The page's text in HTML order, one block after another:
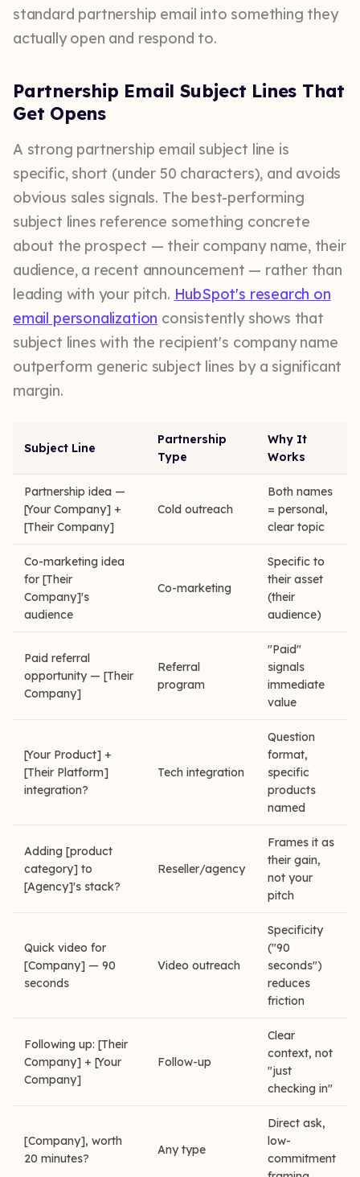
standard partnership email into something they
actually open and respond to.
Partnership Email Subject Lines That
Get Opens
A strong partnership email subject line is
specific, short (under 50 characters), and avoids
obvious sales signals. The best-performing
subject lines reference something concrete
about the prospect — their company name, their
audience, a recent announcement — rather than
leading with your pitch. HubSpot's research on
email personalization consistently shows that
subject lines with the recipient's company name
outperform generic subject lines by a significant
margin.
Subject Line
Partnership
Type
Why It
Works
Partnership idea —
[Your Company] +
[Their Company]
Cold outreach
Both names
= personal,
clear topic
Co-marketing idea
for [Their
Company]'s
audience
Co-marketing
Specific to
their asset
(their
audience)
Paid referral
opportunity — [Their
Company]
Referral
program
"Paid"
signals
immediate
value
[Your Product] +
[Their Platform]
integration?
Tech integration
Question
format,
specific
products
named
Adding [product
category] to
[Agency]'s stack?
Reseller/agency
Frames it as
their gain,
not your
pitch
Quick video for
[Company] — 90
seconds
Video outreach
Specificity
("90
seconds")
reduces
friction
Following up: [Their
Company] + [Your
Company]
Follow-up
Clear
context, not
"just
checking in"
[Company], worth
20 minutes?
Any type
Direct ask,
low-
commitment